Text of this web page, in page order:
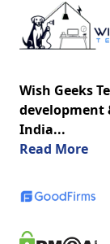
Wish Geeks
development
India...
Read More